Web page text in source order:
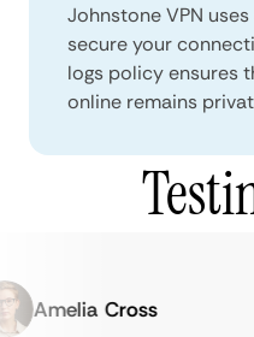
Johnstone VPN
secure your
logs policy ensures
online remains
Amelia Cross